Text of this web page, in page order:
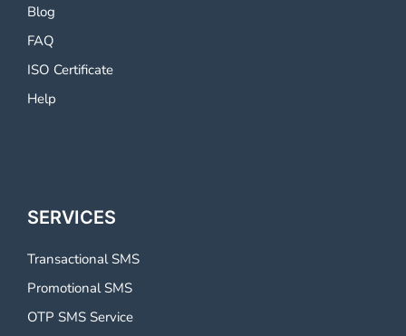
Blog
FAQ
ISO Certificate
Help
SERVICES
Transactional SMS
Promotional SMS
OTP SMS Service